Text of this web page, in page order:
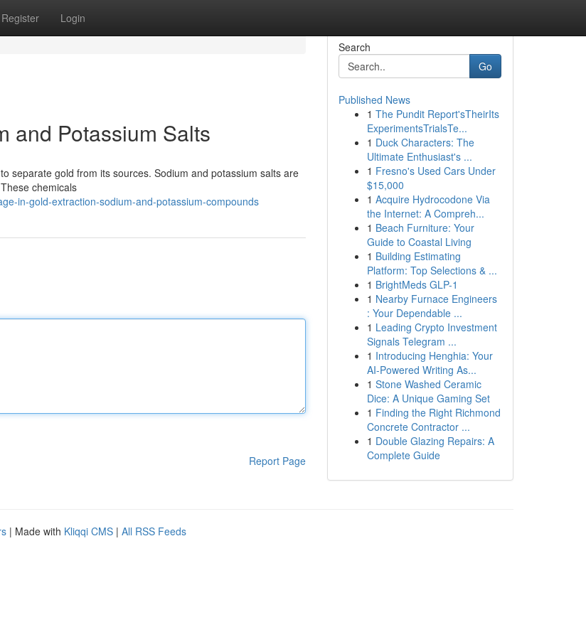
Register Login
and Potassium Salts
separate gold from its sources. Sodium and potassium salts are
chemicals
in-gold-extraction-sodium-and-potassium-compounds
Report Page
Search
Go
Published News
1 The Pundit Report'sTheirIts
ExperimentsTrialsTe...
1 Duck Characters: The
Ultimate Enthusiast's ...
1 Fresno's Used Cars Under
$15,000
1 Acquire Hydrocodone Via
the Internet: A Compreh...
1 Beach Furniture: Your
Guide to Coastal Living
1 Building Estimating
Platform: Top Selections & ...
1 BrightMeds GLP-1
1 Nearby Furnace Engineers
: Your Dependable ...
1 Leading Crypto Investment
Signals Telegram ...
1 Introducing Henghia: Your
AI-Powered Writing As...
1 Stone Washed Ceramic
Dice: A Unique Gaming Set
1 Finding the Right Richmond
Concrete Contractor ...
1 Double Glazing Repairs: A
Complete Guide
| Made with Kliqqi CMS | All RSS Feeds